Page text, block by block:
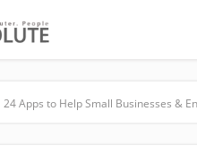
24 Apps to Help Small Businesses &